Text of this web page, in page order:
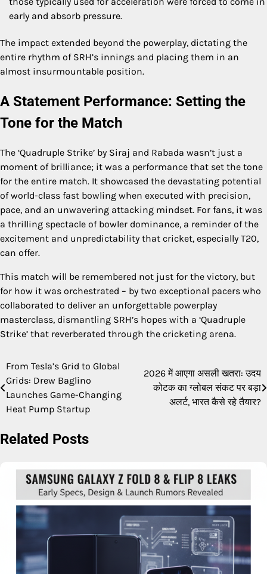
early and absorb pressure.
The impact extended beyond the powerplay, dictating the
entire rhythm of SRH’s innings and placing them in an
almost insurmountable position.
A Statement Performance: Setting the
Tone for the Match
The ‘Quadruple Strike’ by Siraj and Rabada wasn’t just a
moment of brilliance; it was a performance that set the tone
for the entire match. It showcased the devastating potential
of world-class fast bowling when executed with precision,
pace, and an unwavering attacking mindset. For fans, it was
a thrilling spectacle of bowler dominance, a reminder of the
excitement and unpredictability that cricket, especially T20,
can offer.
This match will be remembered not just for the victory, but
for how it was orchestrated – by two exceptional pacers who
collaborated to deliver an unforgettable powerplay
masterclass, dismantling SRH’s hopes with a ‘Quadruple
Strike’ that reverberated through the cricketing arena.
Post
navigation
From Tesla’s Grid to Global
Grids: Drew Baglino
Launches Game-Changing
Heat Pump Startup
2026 में आएगा असली खतरा: उदय
कोटक का ग्लोबल संकट पर बड़ा
अलर्ट, भारत कैसे रहे तैयार?
Related Posts